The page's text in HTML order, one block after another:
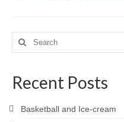
Search
for:
Recent Posts
Basketball and Ice-cream